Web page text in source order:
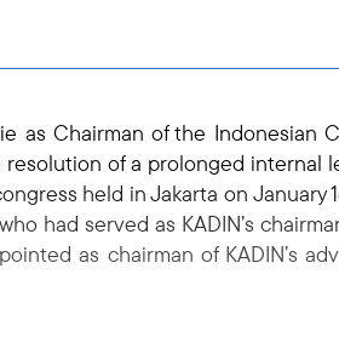
as Chairman of the Indonesian
of a prolonged internal
held in Jakarta on January
had served as KADIN’s
as chairman of KADIN’s